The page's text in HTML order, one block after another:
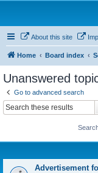
About this site
Home Board index
Unanswered
Go to advanced search
Advertisement